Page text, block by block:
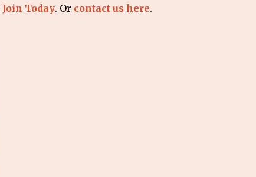
Join Today. Or contact us here.